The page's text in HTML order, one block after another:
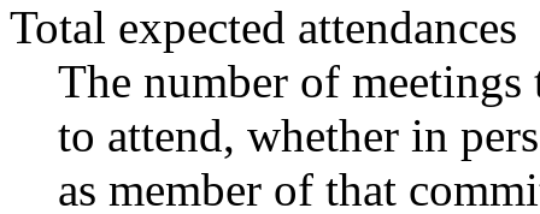
Total expected attendances
The number of
to attend, whether in
as member of that